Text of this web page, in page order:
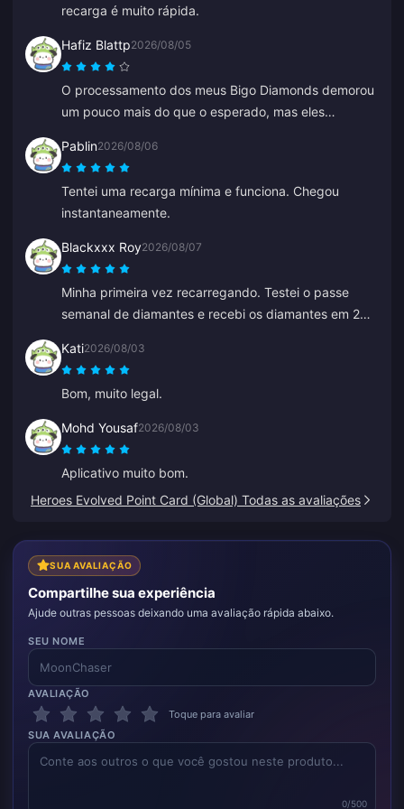
recarga é muito rápida.
Hafiz Blattp2026/08/05
O processamento dos meus Bigo Diamonds demorou
um pouco mais do que o esperado, mas eles
Pablin2026/08/06
Tentei uma recarga mínima e funciona. Chegou
instantaneamente.
Blackxxx Roy2026/08/07
Minha primeira vez recarregando. Testei o passe
semanal de diamantes e recebi os diamantes em 2
Kati2026/08/03
Bom, muito legal.
Mohd Yousaf2026/08/03
Aplicativo muito bom.
Heroes Evolved Point Card (Global) Todas as avaliações
SUA AVALIAÇÃO
Compartilhe sua experiência
Ajude outras pessoas deixando uma avaliação rápida abaixo.
SEU NOME
AVALIAÇÃO
Toque para avaliar
SUA AVALIAÇÃO
0/500